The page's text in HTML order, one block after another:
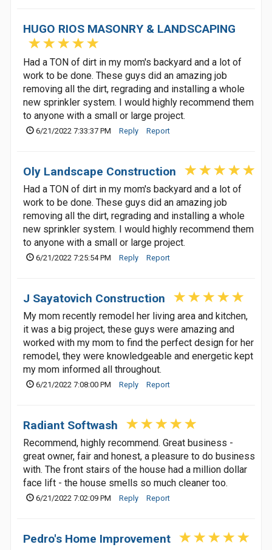
HUGO RIOS MASONRY & LANDSCAPING
Had a TON of dirt in my mom's backyard and a lot of
work to be done. These guys did an amazing job
removing all the dirt, regrading and installing a whole
new sprinkler system. I would highly recommend them
to anyone with a small or large project.
6/21/2022 7:33:37 PM Reply Report
Oly Landscape Construction
Had a TON of dirt in my mom's backyard and a lot of
work to be done. These guys did an amazing job
removing all the dirt, regrading and installing a whole
new sprinkler system. I would highly recommend them
to anyone with a small or large project.
6/21/2022 7:25:54 PM Reply Report
J Sayatovich Construction
My mom recently remodel her living area and kitchen,
it was a big project, these guys were amazing and
worked with my mom to find the perfect design for her
remodel, they were knowledgeable and energetic kept
my mom informed all throughout.
6/21/2022 7:08:00 PM Reply Report
Radiant Softwash
Recommend, highly recommend. Great business -
great owner, fair and honest, a pleasure to do business
with. The front stairs of the house had a million dollar
face lift - the house smells so much cleaner too.
6/21/2022 7:02:09 PM Reply Report
Pedro's Home Improvement